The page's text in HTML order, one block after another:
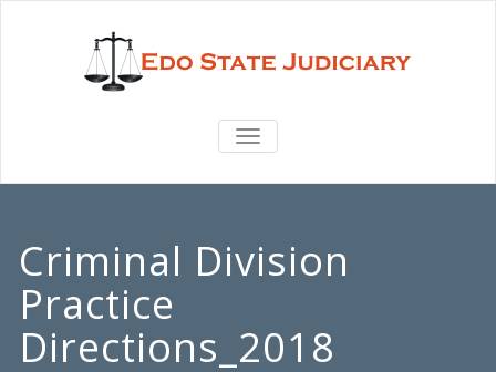
TOGGLE
Criminal Division
Practice
Directions_2018